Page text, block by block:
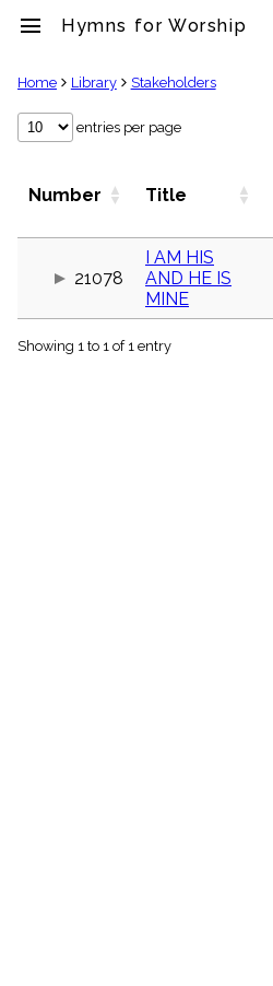
menu Hymns for Worship
clear
Library
label
globe
Public
Home Library Stakeholders
entries per page
Number Title
21078
I AM HIS
AND HE IS
MINE
Showing 1 to 1 of 1 entry